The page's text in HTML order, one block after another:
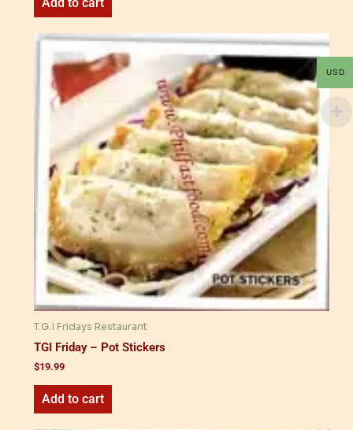
Add to cart
T.G.I Fridays Restaurant
TGI Friday – Pot Stickers
$19.99
Add to cart
USD